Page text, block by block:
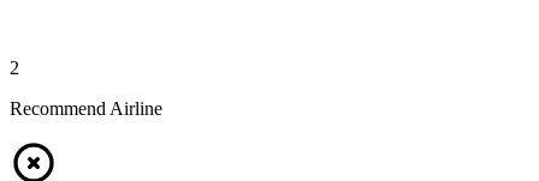
2
Recommend Airline